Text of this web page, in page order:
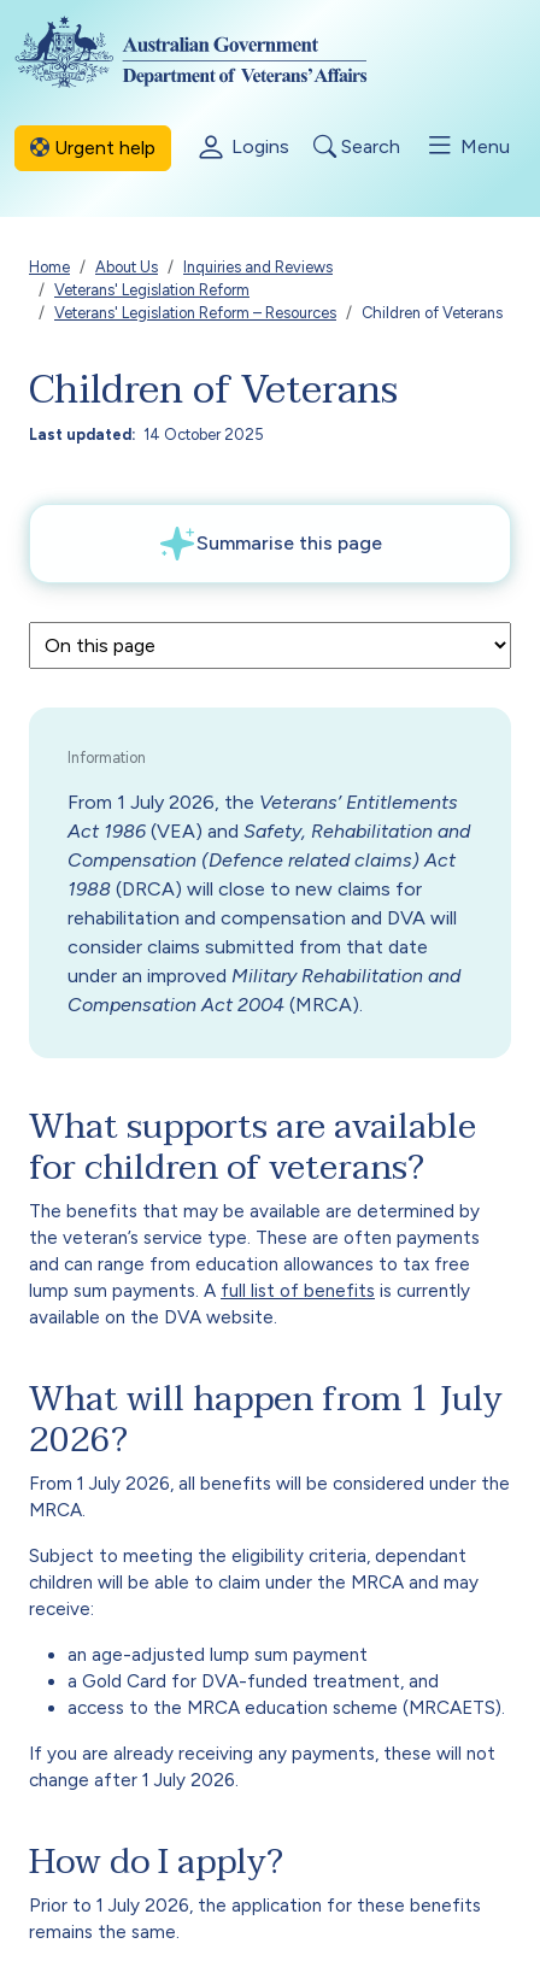
Skip to main content
Urgent help Logins Search Menu
Breadcrumb
Home About Us
Inquiries and Reviews
Veterans' Legislation Reform
Veterans' Legislation Reform – Resources
Children of Veterans
Children of Veterans
Last updated 14 October 2025
From 1 July 2026, the Veterans’ Entitlements
Act 1986 (VEA) and Safety, Rehabilitation and
Compensation (Defence related claims) Act
1988 (DRCA) will close to new claims for
rehabilitation and compensation and DVA will
consider claims submitted from that date
under an improved Military Rehabilitation and
Compensation Act 2004 (MRCA).
What supports are available
for children of veterans?
The benefits that may be available are determined by
the veteran’s service type. These are often payments
and can range from education allowances to tax free
lump sum payments. A full list of benefits is currently
available on the DVA website.
What will happen from 1 July
2026?
From 1 July 2026, all benefits will be considered under the
MRCA.
Subject to meeting the eligibility criteria, dependant
children will be able to claim under the MRCA and may
receive:
an age-adjusted lump sum payment
a Gold Card for DVA-funded treatment, and
access to the MRCA education scheme (MRCAETS).
If you are already receiving any payments, these will not
change after 1 July 2026.
How do I apply?
Prior to 1 July 2026, the application for these benefits
remains the same.